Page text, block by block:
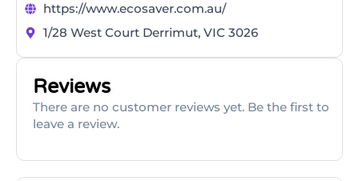
https://www.ecosaver.com.au/
1/28 West Court Derrimut, VIC 3026
Reviews
There are no customer reviews yet. Be the first to
leave a review.